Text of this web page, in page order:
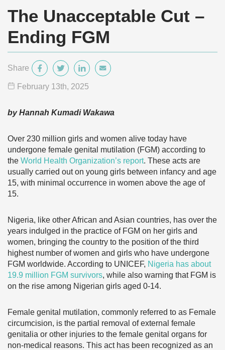
The Unacceptable Cut –
Ending FGM
Share
February 13th, 2025
by Hannah Kumadi Wakawa
Over 230 million girls and women alive today have
undergone female genital mutilation (FGM) according to
the World Health Organization’s report. These acts are
usually carried out on young girls between infancy and age
15, with minimal occurrence in women above the age of
15.
Nigeria, like other African and Asian countries, has over the
years indulged in the practice of FGM on her girls and
women, bringing the country to the position of the third
highest number of women and girls who have undergone
FGM worldwide. According to UNICEF, Nigeria has about
19.9 million FGM survivors, while also warning that FGM is
on the rise among Nigerian girls aged 0-14.
Female genital mutilation, commonly referred to as Female
circumcision, is the partial removal of external female
genitalia or other injuries to the female genital organs for
non-medical reasons. This act has been recognized as an